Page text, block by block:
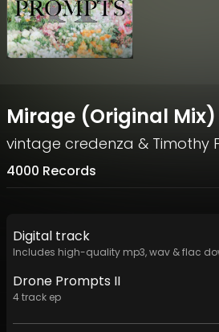
Mirage (Original Mix)
vintage credenza & Timothy
4000 Records
Digital track
Includes high-quality mp3, wav & flac
Drone Prompts II
4track ep